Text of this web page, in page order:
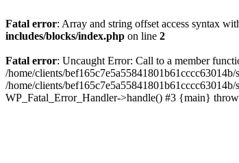
Fatal error: Array and string offset access syntax
includes/blocks/index.php on line 2
Fatal error: Uncaught Error: Call to a member
/home/clients/
/home/clients/
WP_Fatal_Error_Handler->handle() #3 {main}